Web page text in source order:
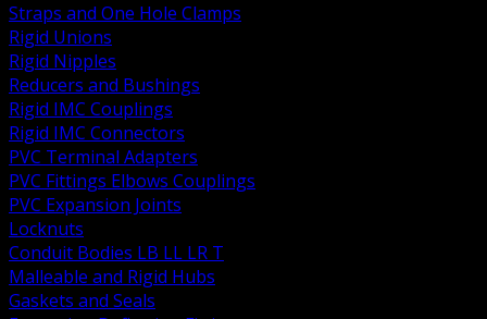
Straps and One Hole Clamps
Rigid Unions
Rigid Nipples
Reducers and Bushings
Rigid IMC Couplings
Rigid IMC Connectors
PVC Terminal Adapters
PVC Fittings Elbows Couplings
PVC Expansion Joints
Locknuts
Conduit Bodies LB LL LR T
Malleable and Rigid Hubs
Gaskets and Seals